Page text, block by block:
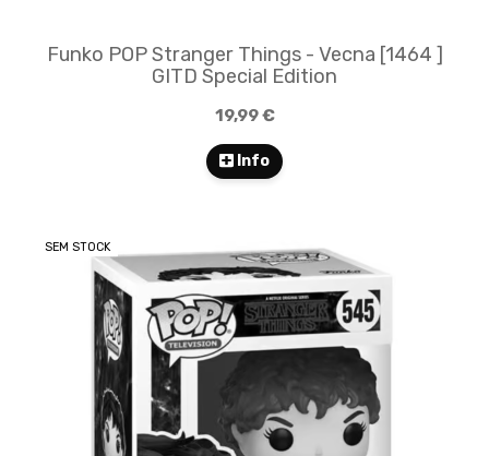
Funko POP Stranger Things - Vecna [1464 ]
GITD Special Edition
19,99 €
Info
SEM STOCK